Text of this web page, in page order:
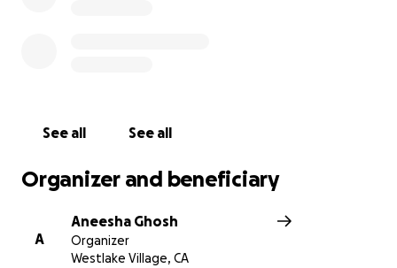
Aneesha
See all See all
Organizer and beneficiary
A
Aneesha Ghosh
Organizer
Westlake Village, CA